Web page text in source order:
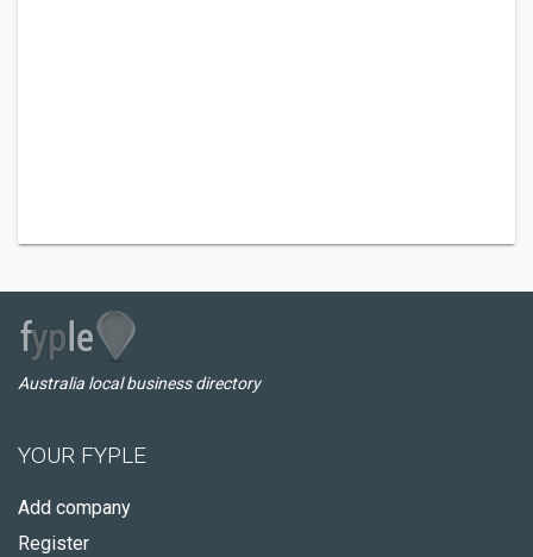
Australia local business directory
YOUR FYPLE
Add company
Register